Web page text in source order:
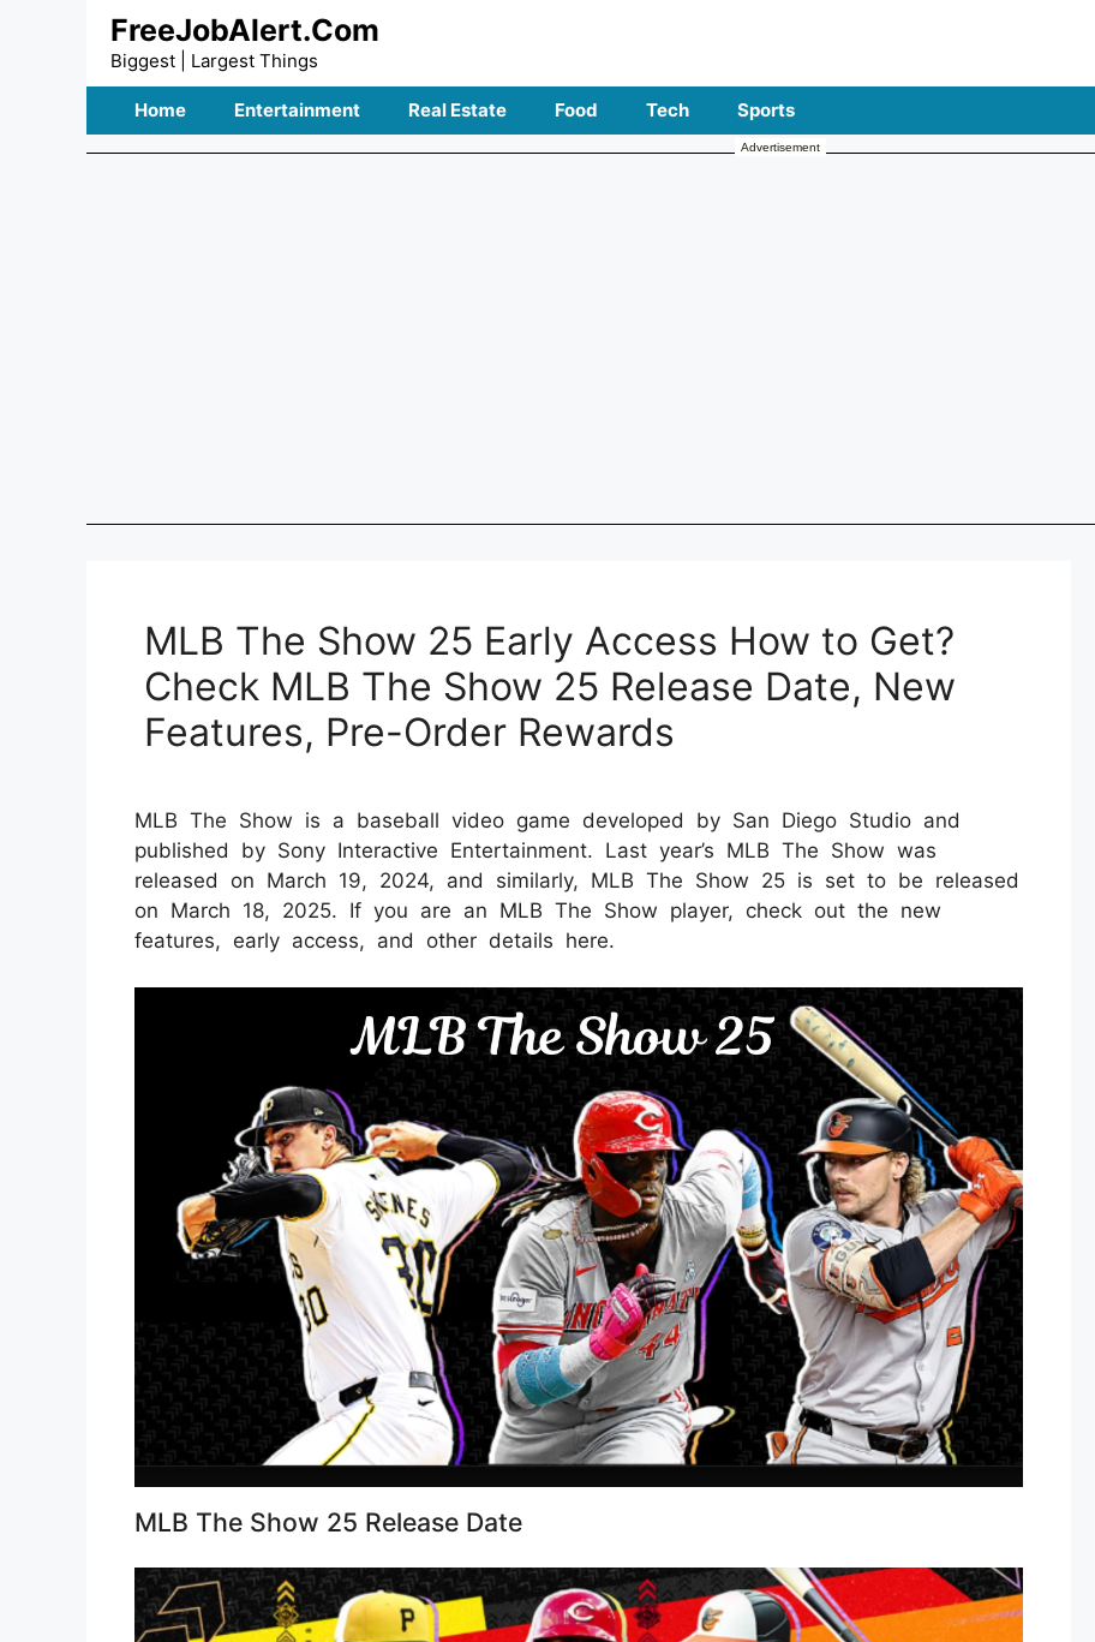
FreeJobAlert.Com
Biggest | Largest Things
Home Entertainment Real Estate Food Tech Sports
Advertisement
MLB The Show 25 Early Access How to Get?
Check MLB The Show 25 Release Date, New
Features, Pre-Order Rewards
MLB The Show is a baseball video game developed by San Diego Studio and
published by Sony Interactive Entertainment. Last year’s MLB The Show was
released on March 19, 2024, and similarly, MLB The Show 25 is set to be released
on March 18, 2025. If you are an MLB The Show player, check out the new
features, early access, and other details here.
MLB The Show 25 Release Date